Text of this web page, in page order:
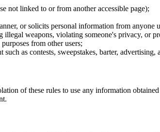
not linked to or from another accessible page);
or solicits personal information from anyone
weapons, violating someone's privacy, or
from other users;
as contests, sweepstakes, barter, advertising,
of these rules to use any information